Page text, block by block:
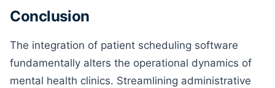
Conclusion
The integration of patient scheduling software
fundamentally alters the operational dynamics of
mental health clinics. Streamlining administrative